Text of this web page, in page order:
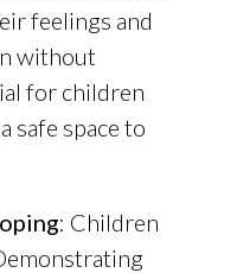
feelings and
without
for children
safe space to
: Children